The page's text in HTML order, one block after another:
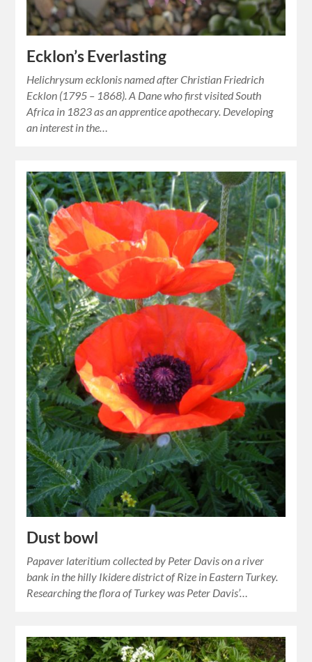
Ecklon’s Everlasting
Helichrysum ecklonis named after Christian Friedrich
Ecklon (1795 – 1868). A Dane who first visited South
Africa in 1823 as an apprentice apothecary. Developing
an interest in the…
Dust bowl
Papaver lateritium collected by Peter Davis on a river
bank in the hilly Ikidere district of Rize in Eastern Turkey.
Researching the flora of Turkey was Peter Davis’…